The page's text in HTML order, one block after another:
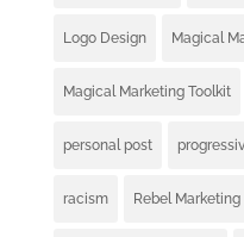
Logo Design Magical
Magical Marketing Toolkit
personal post
racism Rebel Marketing